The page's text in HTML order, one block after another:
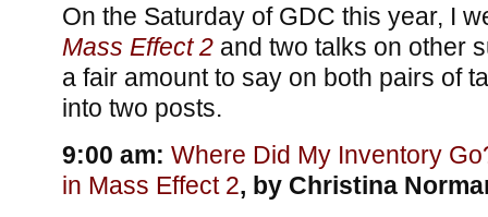
On the Saturday of GDC this year, I
Mass Effect 2and two talks on other
a fair amount to say on both pairs of
into two posts.
9:00 am: Where Did My Inventory
in Mass Effect 2, by Christina